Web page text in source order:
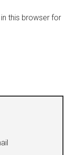
this browser for